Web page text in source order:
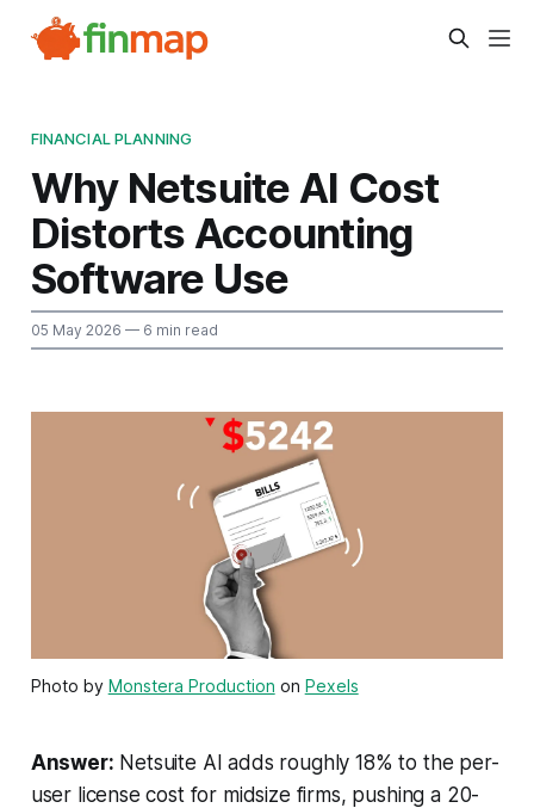
FINANCIAL PLANNING
Why Netsuite AI Cost
Distorts Accounting
Software Use
05 May 2026 — 6 min read
Photo by Monstera Production on Pexels
Answer: Netsuite AI adds roughly 18% to the per-
user license cost for midsize firms, pushing a 20-